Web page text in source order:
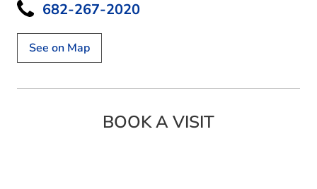
682-267-2020
See on Map
BOOK A VISIT